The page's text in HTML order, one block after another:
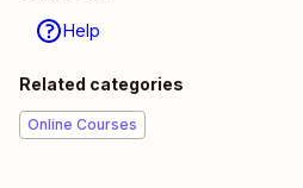
Help
Related categories
Online Courses